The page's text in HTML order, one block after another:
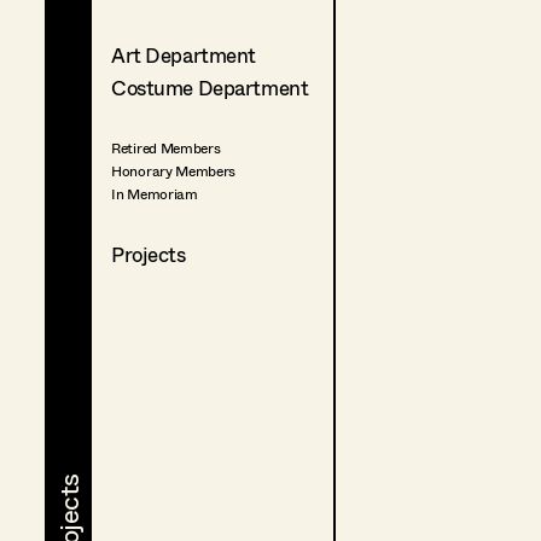
Art Department
Costume Department
Retired Members
Honorary Members
In Memoriam
Projects